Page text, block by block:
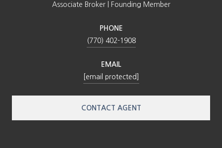
Associate Broker | Founding Member
PHONE
(770) 402-1908
EMAIL
[email protected]
CONTACT AGENT